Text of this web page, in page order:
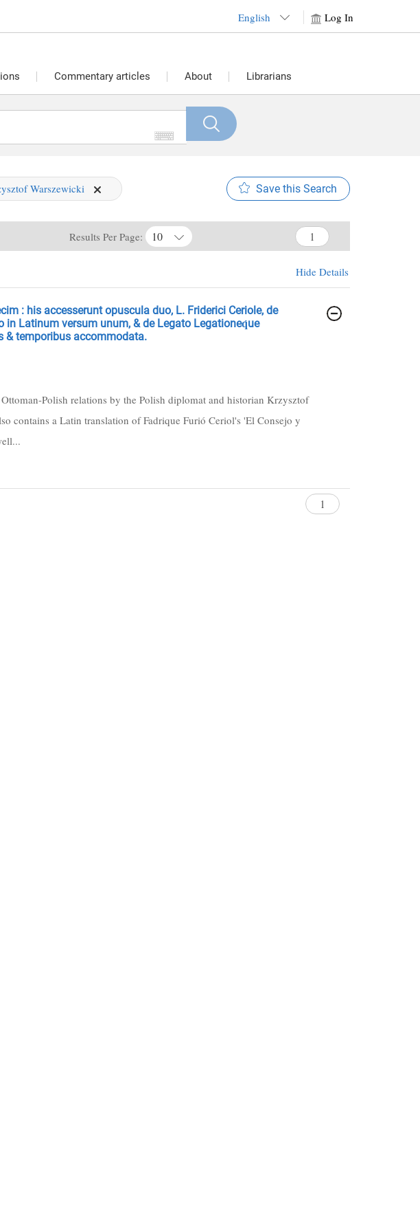
English Log In
Commentary articles About Librarians
Warszewicki Save this Search
Results Per Page: 10
Hide Details
: his accesserunt opuscula duo, L. Friderici Ceriole, de
Latinum versum unum, & de Legato Legationeq́ue
& temporibus accommodata.
Polish relations by the Polish diplomat and historian Krzysztof
contains a Latin translation of Fadrique Furió Ceriol's 'El Consejo y